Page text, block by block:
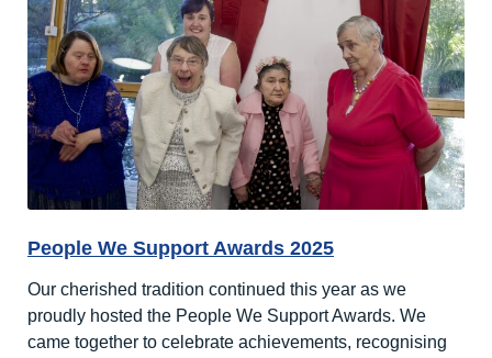
People We Support Awards 2025
Our cherished tradition continued this year as we
proudly hosted the People We Support Awards. We
came together to celebrate achievements, recognising